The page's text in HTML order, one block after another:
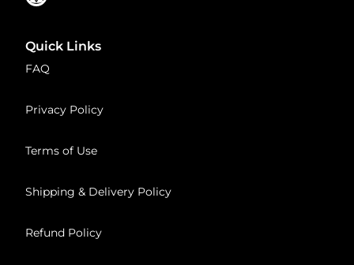
Quick Links
FAQ
Privacy Policy
Terms of Use
Shipping & Delivery Policy
Refund Policy